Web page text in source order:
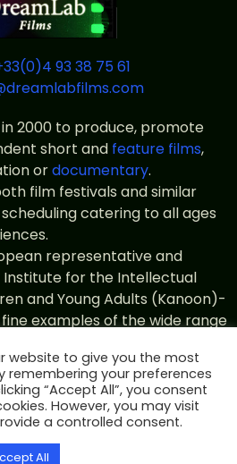
93 38 75 61
2000 to produce, promote
short and feature films,
ordocumentary.
film festivals and similar
catering to all ages
representative and
for the Intellectual
and Young Adults (Kanoon)-
examples of the wide range
FilmsLegal notice
policydesigned by id-web.fr
website to give you the most
remembering your preferences
“Accept All”, you consent
However, you may visit
a controlled consent.
All